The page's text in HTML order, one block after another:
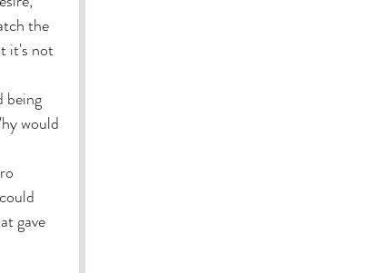
the
it's not
being
would
gave